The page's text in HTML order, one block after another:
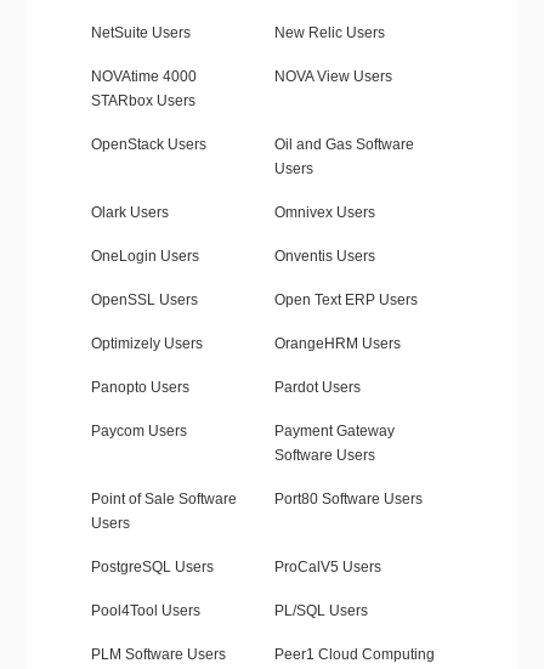
NetSuite Users New Relic Users
NOVAtime 4000
STARbox Users
NOVA View Users
OpenStack Users
Oil and Gas Software
Users
Olark Users Omnivex Users
OneLogin Users Onventis Users
OpenSSL Users Open Text ERP Users
Optimizely Users OrangeHRM Users
Panopto Users Pardot Users
Paycom Users
Payment Gateway
Software Users
Point of Sale Software
Users
Port80 Software Users
PostgreSQL Users ProCalV5 Users
Pool4Tool Users PL/SQL Users
PLM Software Users
Peer1 Cloud Computing